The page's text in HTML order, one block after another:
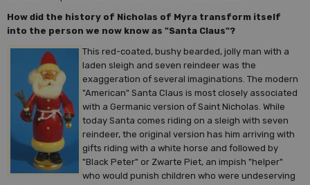
How did the history of Nicholas of Myra transform itself
into the person we now know as "Santa Claus"?
This red-coated, bushy bearded, jolly man with a
laden sleigh and seven reindeer was the
exaggeration of several imaginations. The modern
"American" Santa Claus is most closely associated
with a Germanic version of Saint Nicholas. While
today Santa comes riding on a sleigh with seven
reindeer, the original version has him arriving with
gifts riding with a white horse and followed by
"Black Peter" or Zwarte Piet, an impish "helper"
who would punish children who were undeserving